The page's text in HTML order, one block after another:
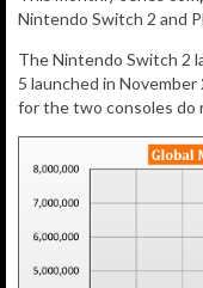
Nintendo Switch 2 and
The Nintendo Switch 2
5 launched in
for the two consoles do